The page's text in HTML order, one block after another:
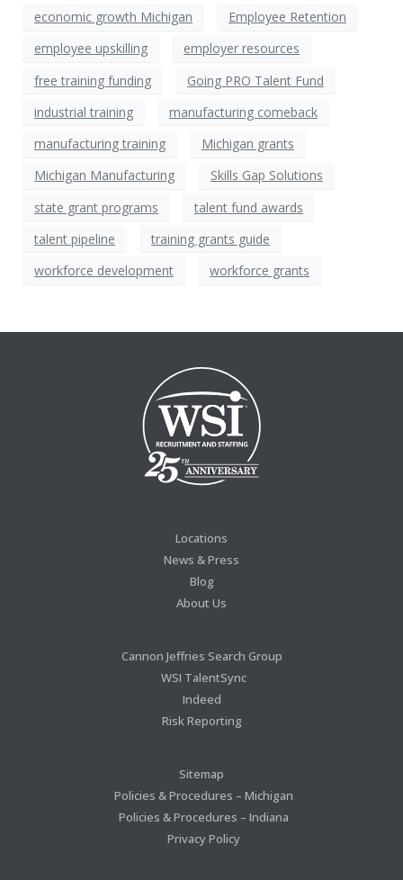
economic growth Michigan
Employee Retention
employee upskilling
employer resources
free training funding
Going PRO Talent Fund
industrial training
manufacturing comeback
manufacturing training
Michigan grants
Michigan Manufacturing
Skills Gap Solutions
state grant programs
talent fund awards
talent pipeline
training grants guide
workforce development
workforce grants
Locations
News & Press
Blog
About Us
Cannon Jeffries Search Group
WSI TalentSync
Indeed
Risk Reporting
Sitemap
Policies & Procedures – Michigan
Policies & Procedures – Indiana
Privacy Policy